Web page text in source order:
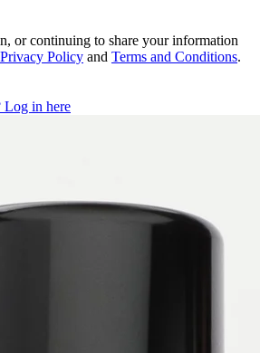
or continuing to share your information
Privacy Policy and Terms and Conditions.
Log in here